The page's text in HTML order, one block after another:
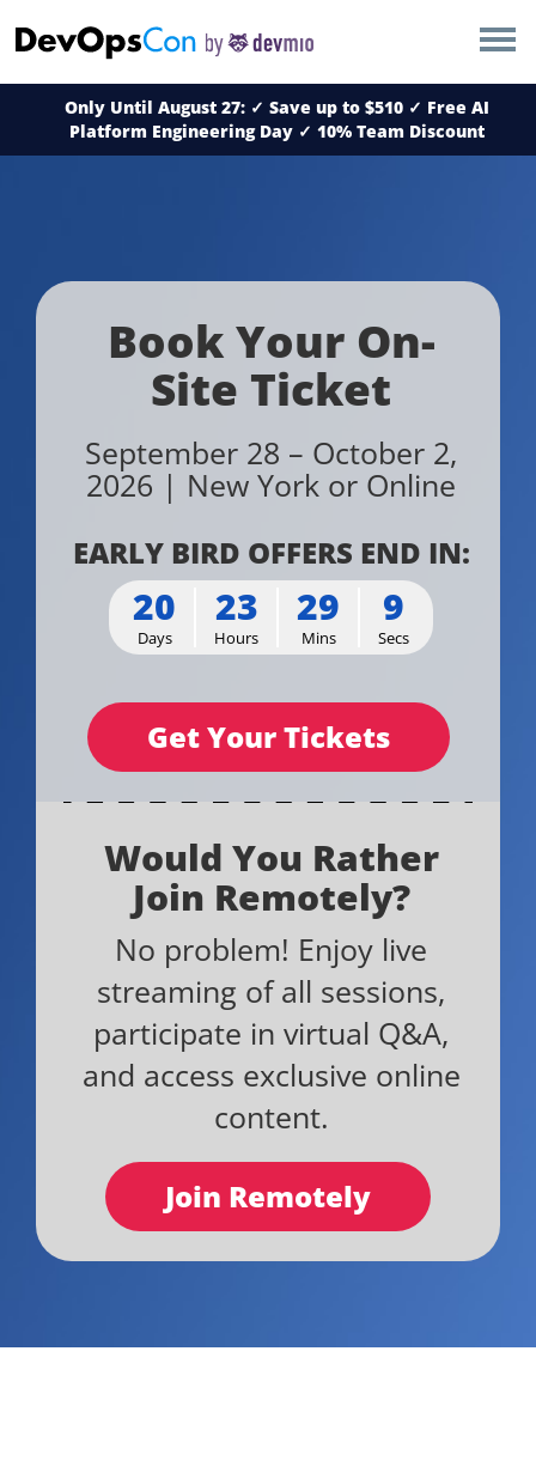
Only Until August 27: ✓ Save up to $510 ✓ Free AI
Platform Engineering Day ✓ 10% Team Discount
Book Your On-
Site Ticket
September 28 – October 2,
2026 | New York or Online
EARLY BIRD OFFERS END IN:
20
Days
23
Hours
29
Mins
9
Secs
Get Your Tickets
Would You Rather
Join Remotely?
No problem! Enjoy live
streaming of all sessions,
participate in virtual Q&A,
and access exclusive online
content.
Join Remotely
×
AMSTERDAM
LONDON
BERLIN
NEW YORK
MUNICH
ALL